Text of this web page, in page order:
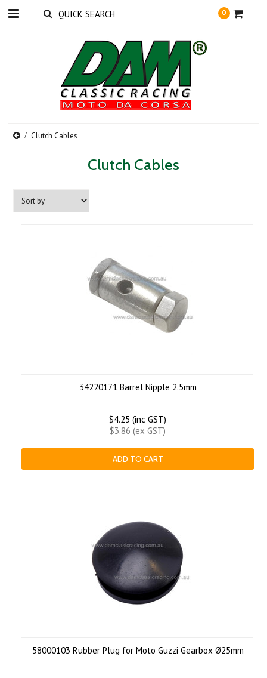
0
Clutch Cables
Clutch Cables
34220171 Barrel Nipple 2.5mm
$4.25 (inc GST)
$3.86 (ex GST)
ADD TO CART
58000103 Rubber Plug for Moto Guzzi Gearbox Ø25mm